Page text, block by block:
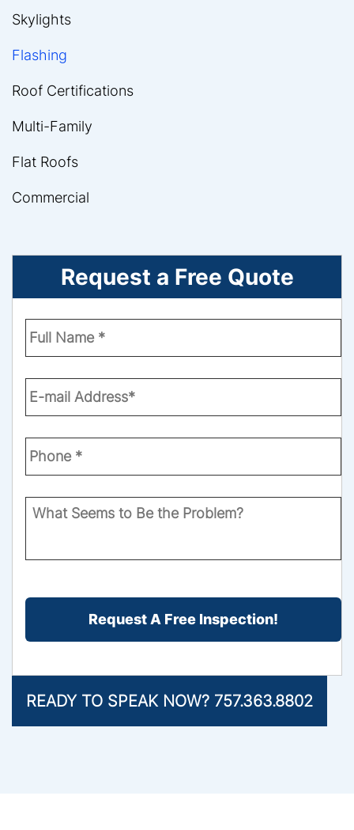
Skylights
Flashing
Roof Certifications
Multi-Family
Flat Roofs
Commercial
Request a Free Quote
Enter
Your
Email
*
Phone
Number
What
Seems
Be
Problem?
READY TO SPEAK NOW? 757.363.8802